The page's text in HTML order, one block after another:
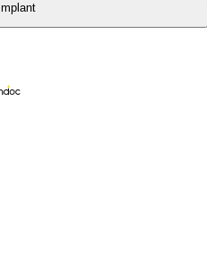
Implant